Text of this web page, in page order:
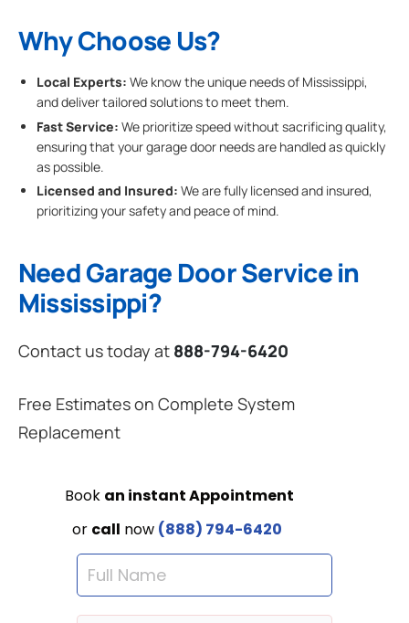
Why Choose Us?
Local Experts: We know the unique needs of Mississippi,
and deliver tailored solutions to meet them.
Fast Service: We prioritize speed without sacrificing quality,
ensuring that your garage door needs are handled as quickly
as possible.
Licensed and Insured: We are fully licensed and insured,
prioritizing your safety and peace of mind.
Need Garage Door Service in
Mississippi?
Contact us today at 888-794-6420
Free Estimates on Complete System
Replacement